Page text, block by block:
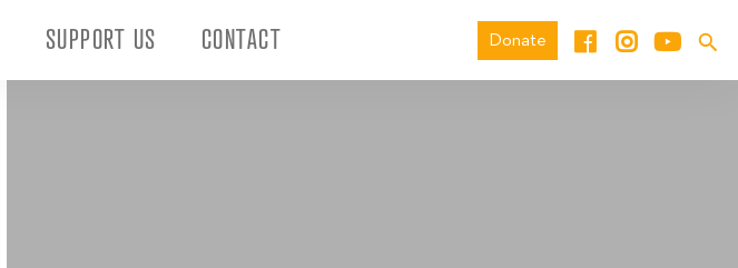
SUPPORT US CONTACT Donate